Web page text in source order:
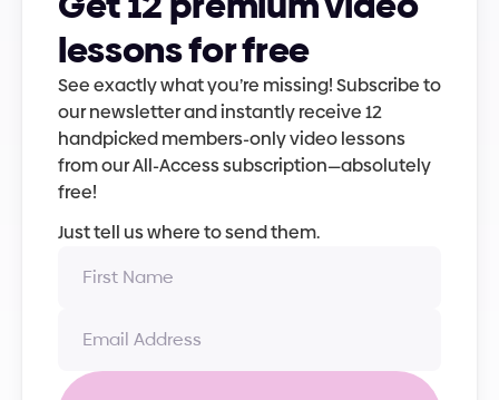
lessons for free
See exactly what you’re missing! Subscribe to
our newsletter and instantly receive 12
handpicked members-only video lessons
from our All-Access subscription—absolutely
free!
Just tell us where to send them.